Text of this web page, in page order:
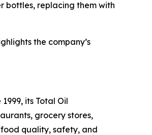
bottles, replacing them with
the company’s
its Total Oil
grocery stores,
food quality, safety, and